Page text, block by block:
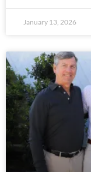
January 13, 2026